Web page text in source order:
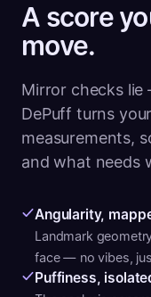
A score
move.
Mirror checks
DePuff turns
measurements,
and what needs
Angularity,
Landmark
face — no vibes,
Puffiness,